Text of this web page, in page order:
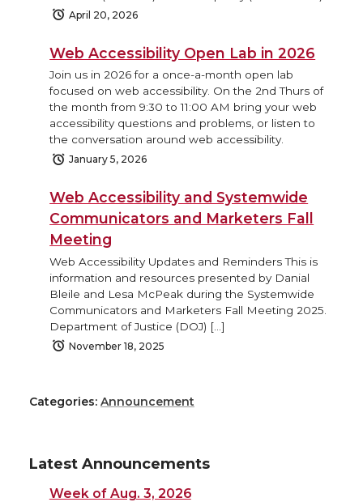
April 20, 2026
Web Accessibility Open Lab in 2026
Join us in 2026 for a once-a-month open lab
focused on web accessibility. On the 2nd Thurs of
the month from 9:30 to 11:00 AM bring your web
accessibility questions and problems, or listen to
the conversation around web accessibility.
January 5, 2026
Web Accessibility and Systemwide
Communicators and Marketers Fall
Meeting
Web Accessibility Updates and Reminders This is
information and resources presented by Danial
Bleile and Lesa McPeak during the Systemwide
Communicators and Marketers Fall Meeting 2025.
Department of Justice (DOJ) […]
November 18, 2025
Categories: Announcement
Latest Announcements
Week of Aug. 3, 2026